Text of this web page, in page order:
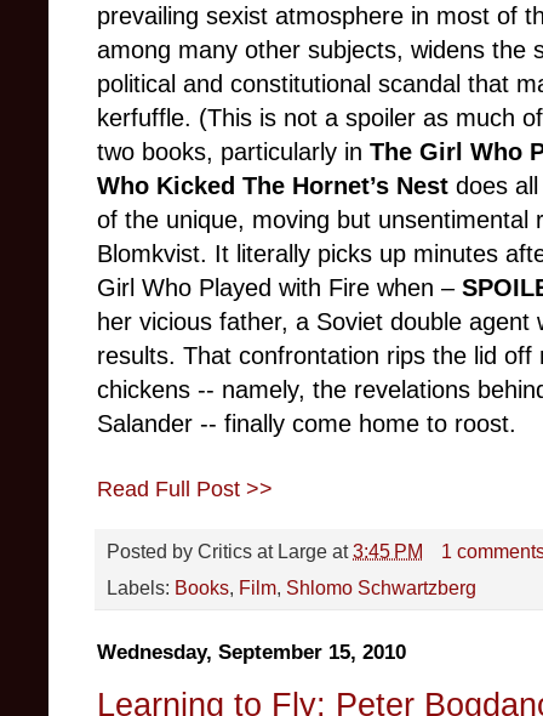
prevailing sexist atmosphere in most of
among many other subjects, widens the
political and constitutional scandal that
kerfuffle. (This is not a spoiler as much
two books, particularly in The Girl Who
Who Kicked The Hornet’s Nest does
of the unique, moving but unsentimental
Blomkvist. It literally picks up minutes
Girl Who Played with Fire when –
her vicious father, a Soviet double
results. That confrontation rips the lid
chickens -- namely, the revelations
Salander -- finally come home to roost.
Read Full Post >>
Posted by Critics at Large at3:45 PM
1
Labels: Books, Film, Shlomo Schwartzberg
Wednesday, September 15, 2010
Learning to Fly: Peter